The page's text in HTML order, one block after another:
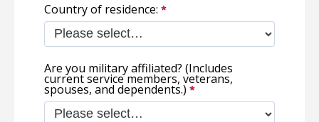
Country of residence:
Are you military affiliated? (Includes
current service members, veterans,
spouses, and dependents.)